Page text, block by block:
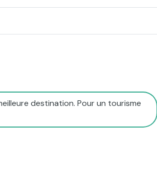
destination. Pour un tourisme